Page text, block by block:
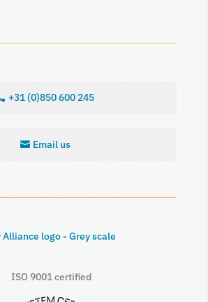
+31 (0)850 600 245
Email us
ISO 9001 certified